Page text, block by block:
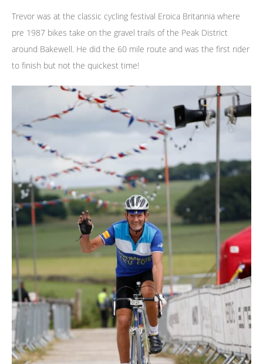
Trevor was at the classic cycling festival Eroica Britannia where
pre 1987 bikes take on the gravel trails of the Peak District
around Bakewell. He did the 60 mile route and was the first rider
to finish but not the quickest time!